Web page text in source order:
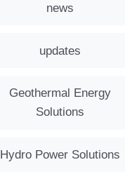
news
updates
Geothermal Energy
Solutions
Hydro Power Solutions